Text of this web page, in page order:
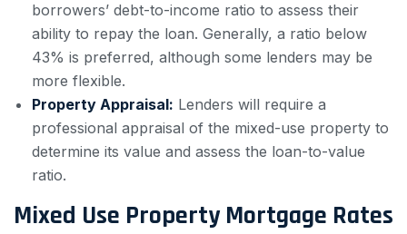
borrowers’ debt-to-income ratio to assess their
ability to repay the loan. Generally, a ratio below
43% is preferred, although some lenders may be
more flexible.
Property Appraisal: Lenders will require a
professional appraisal of the mixed-use property to
determine its value and assess the loan-to-value
ratio.
Mixed Use Property Mortgage Rates